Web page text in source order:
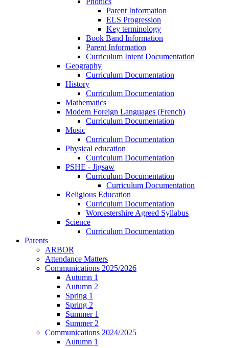
Parent Information
ELS Progression
Key terminology
Book Band Information
Parent Information
Curriculum Intent Documentation
Geography
Curriculum Documentation
History
Curriculum Documentation
Mathematics
Modern Foreign Languages (French)
Curriculum Documentation
Music
Curriculum Documentation
Physical education
Curriculum Documentation
PSHE - Jigsaw
Curriculum Documentation
Curriculum Documentation
Religious Education
Curriculum Documentation
Worcestershire Agreed Syllabus
Science
Curriculum Documentation
Parents
ARBOR
Attendance Matters
Communications 2025/2026
Autumn 1
Autumn 2
Spring 1
Spring 2
Summer 1
Summer 2
Communications 2024/2025
Autumn 1